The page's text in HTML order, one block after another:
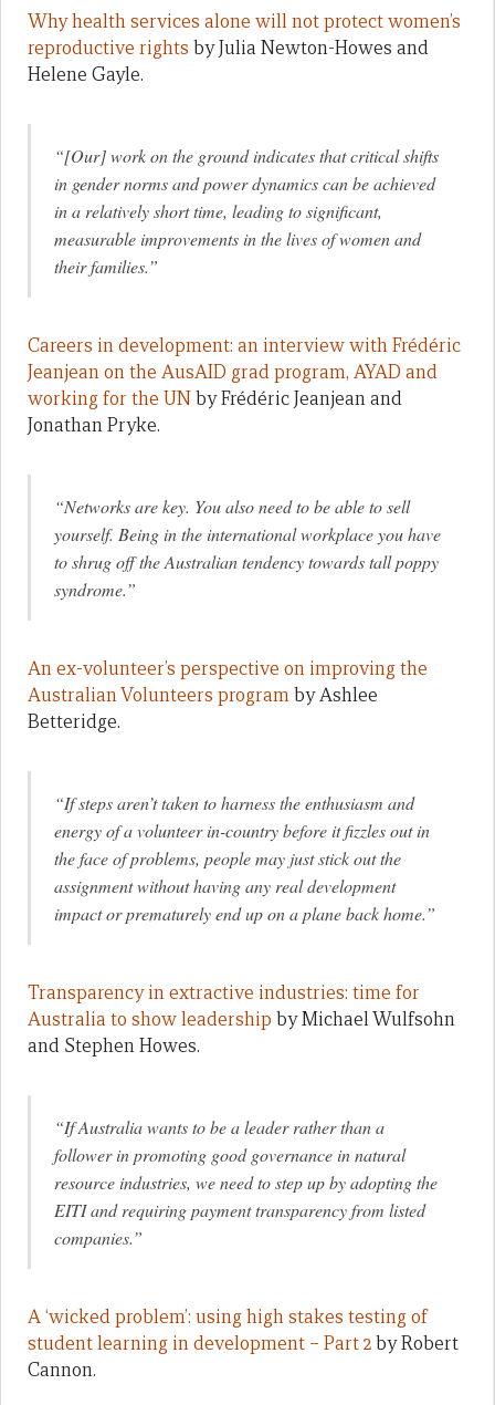
Why health services alone will not protect women’s
reproductive rights by Julia Newton-Howes and
Helene Gayle.
“[Our] work on the ground indicates that critical shifts
in gender norms and power dynamics can be achieved
in a relatively short time, leading to significant,
measurable improvements in the lives of women and
their families.”
Careers in development: an interview with Frédéric
Jeanjean on the AusAID grad program, AYAD and
working for the UNby Frédéric Jeanjean and
Jonathan Pryke.
“Networks are key. You also need to be able to sell
yourself. Being in the international workplace you have
to shrug off the Australian tendency towards tall poppy
syndrome.”
An ex-volunteer’s perspective on improving the
Australian Volunteers programby Ashlee
Betteridge.
“If steps aren’t taken to harness the enthusiasm and
energy of a volunteer in-country before it fizzles out in
the face of problems, people may just stick out the
assignment without having any real development
impact or prematurely end up on a plane back home.”
Transparency in extractive industries: time for
Australia to show leadership by Michael Wulfsohn
and Stephen Howes.
“If Australia wants to be a leader rather than a
follower in promoting good governance in natural
resource industries, we need to step up by adopting the
EITI and requiring payment transparency from listed
companies.”
A ‘wicked problem’: using high stakes testing of
student learning in development – Part 2by Robert
Cannon.